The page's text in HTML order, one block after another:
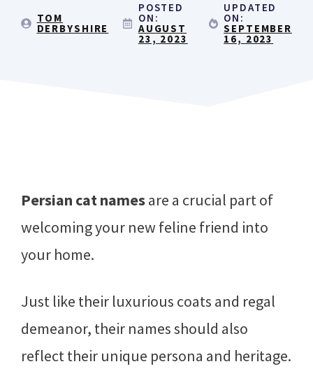
TOM
DERBYSHIRE
POSTED
ON:
AUGUST
23, 2023
UPDATED
ON:
SEPTEMBER
16, 2023
Persian cat namesare a crucial part of
welcoming your new feline friend into
your home.
Just like their luxurious coats and regal
demeanor, their names should also
reflect their unique persona and heritage.